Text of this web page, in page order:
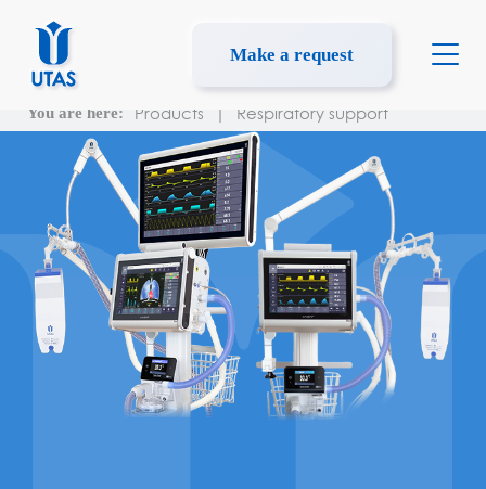
Make a request
You are here: Products | Respiratory support